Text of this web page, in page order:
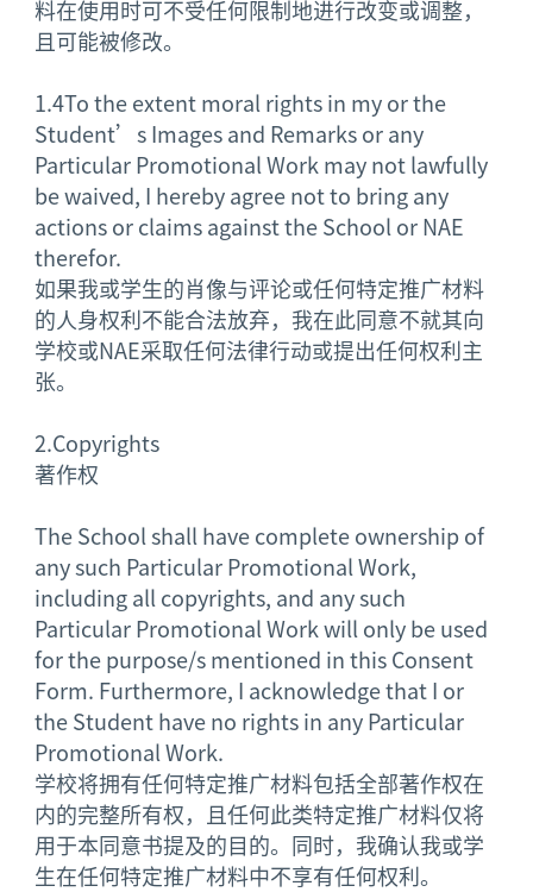
料在使用时可不受任何限制地进行改变或调整，
且可能被修改。
1.4To the extent moral rights in my or the
Student’s Images and Remarks or any
Particular Promotional Work may not lawfully
be waived, I hereby agree not to bring any
actions or claims against the School or NAE
therefor.
如果我或学生的肖像与评论或任何特定推广材料
的人身权利不能合法放弃，我在此同意不就其向
学校或NAE采取任何法律行动或提出任何权利主
张。
2.Copyrights
著作权
The School shall have complete ownership of
any such Particular Promotional Work,
including all copyrights, and any such
Particular Promotional Work will only be used
for the purpose/s mentioned in this Consent
Form. Furthermore, I acknowledge that I or
the Student have no rights in any Particular
Promotional Work.
学校将拥有任何特定推广材料包括全部著作权在
内的完整所有权，且任何此类特定推广材料仅将
用于本同意书提及的目的。同时，我确认我或学
生在任何特定推广材料中不享有任何权利。